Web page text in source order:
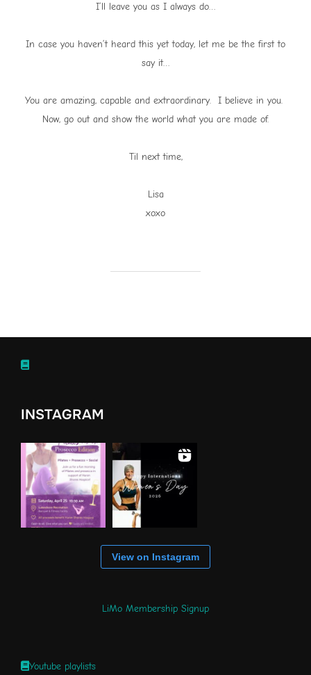
I’ll leave you as I always do…
In case you haven’t heard this yet today, let me be the first to
say it…
You are amazing, capable and extraordinary. I believe in you.
Now, go out and show the world what you are made of.
Til next time,
Lisa
xoxo
INSTAGRAM
View on Instagram
LiMo Membership Signup
Youtube playlists